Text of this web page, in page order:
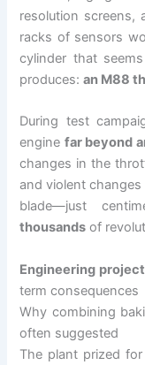
resolution screens,
racks of sensors
cylinder that
produces:an M88
During test
engine far beyond
changes in the
and violent
blade—just
thousands of
Engineering
term consequences
Why combining
often suggested
The plant prized